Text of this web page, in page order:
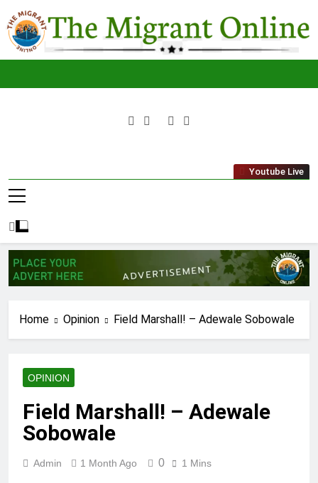
to
content
The
Migrant
Youtube Live
Home Opinion Field Marshall! – Adewale Sobowale
OPINION
Field Marshall! – Adewale
Sobowale
Admin 1 Month Ago 0 1 Mins